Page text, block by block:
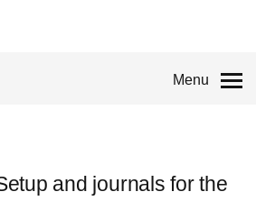
Menu
and journals for the